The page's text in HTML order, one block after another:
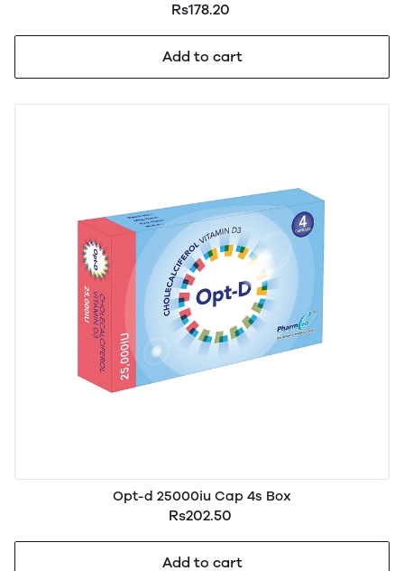
Rs178.20
Add to cart
Opt-d 25000iu Cap 4s Box
Rs202.50
Add to cart